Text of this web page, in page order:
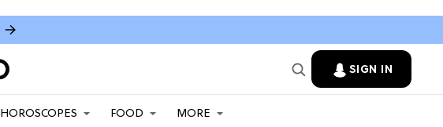
SIGN IN
HOROSCOPES FOOD MORE